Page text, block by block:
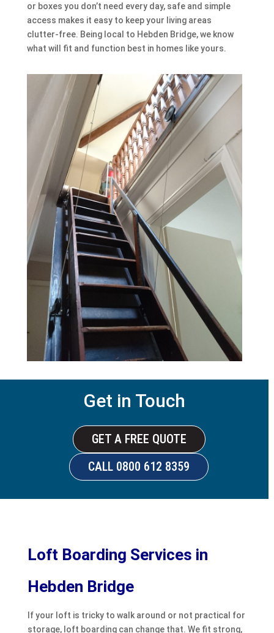
or boxes you don’t need every day, safe and simple
access makes it easy to keep your living areas
clutter-free. Being local to Hebden Bridge, we know
what will fit and function best in homes like yours.
Get in Touch
GET A FREE QUOTE
CALL 0800 612 8359
Loft Boarding Services in
Hebden Bridge
If your loft is tricky to walk around or not practical for
storage, loft boarding can change that. We fit strong,